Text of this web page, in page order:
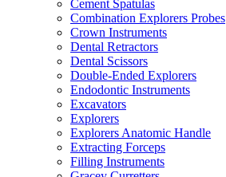
Cement Spatulas
Combination Explorers Probes
Crown Instruments
Dental Retractors
Dental Scissors
Double-Ended Explorers
Endodontic Instruments
Excavators
Explorers
Explorers Anatomic Handle
Extracting Forceps
Filling Instruments